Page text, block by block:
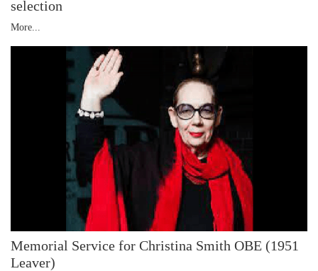
selection
More...
Memorial Service for Christina Smith OBE (1951
Leaver)